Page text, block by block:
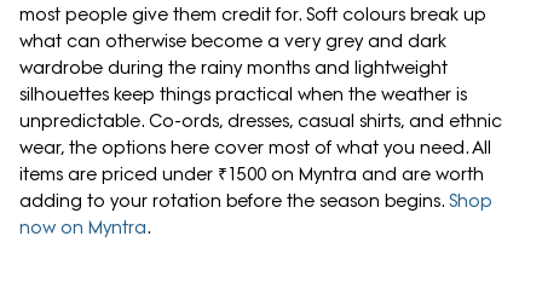
most people give them credit for. Soft colours break up
what can otherwise become a very grey and dark
wardrobe during the rainy months and lightweight
silhouettes keep things practical when the weather is
unpredictable. Co-ords, dresses, casual shirts, and ethnic
wear, the options here cover most of what you need. All
items are priced under ₹1500 on Myntra and are worth
adding to your rotation before the season begins. Shop
now on Myntra.